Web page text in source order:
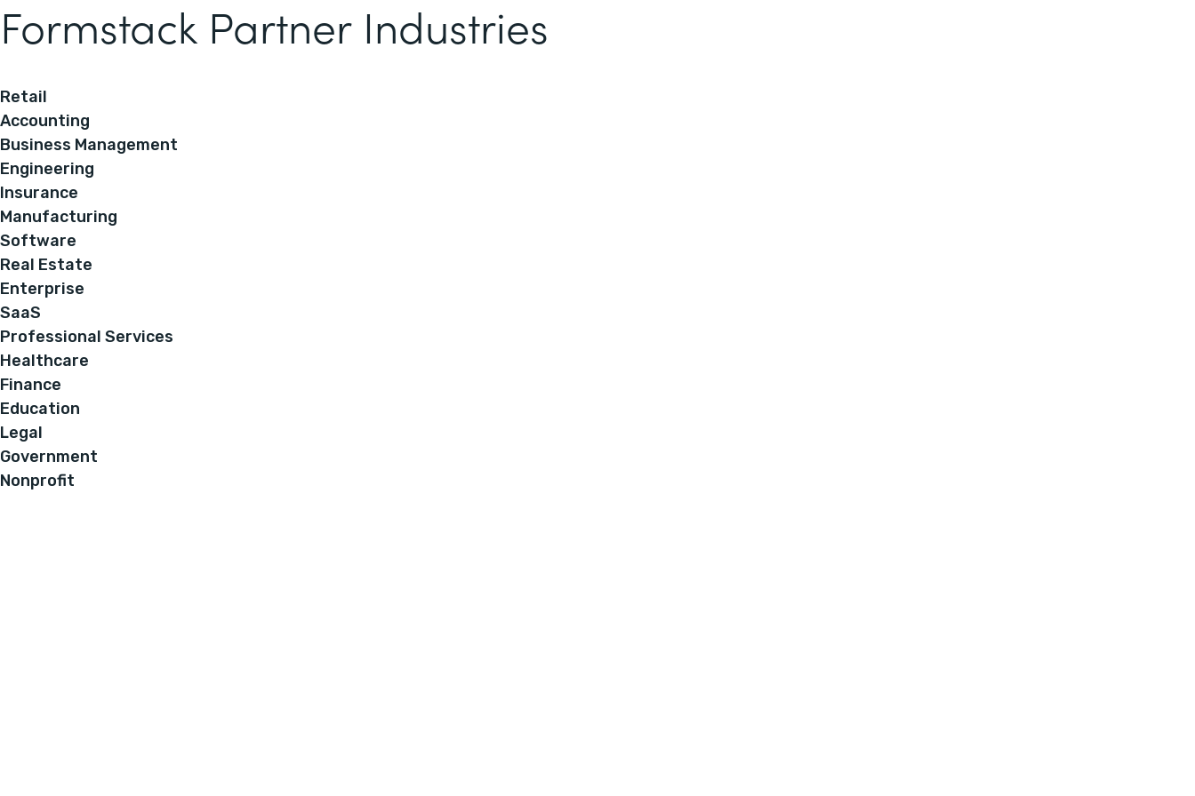
Formstack Partner Industries
Retail
Accounting
Business Management
Engineering
Insurance
Manufacturing
Software
Real Estate
Enterprise
SaaS
Professional Services
Healthcare
Finance
Education
Legal
Government
Nonprofit